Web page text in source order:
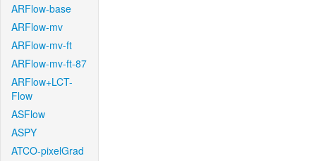
ARFlow-base
ARFlow-mv
ARFlow-mv-ft
ARFlow-mv-ft-87
ARFlow+LCT-
Flow
ASFlow
ASPY
ATCO-pixelGrad